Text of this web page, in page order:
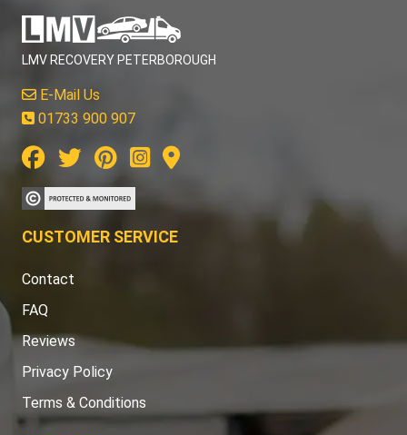
LMV RECOVERY PETERBOROUGH
E-Mail Us
01733 900 907
CUSTOMER SERVICE
Contact
FAQ
Reviews
Privacy Policy
Terms & Conditions